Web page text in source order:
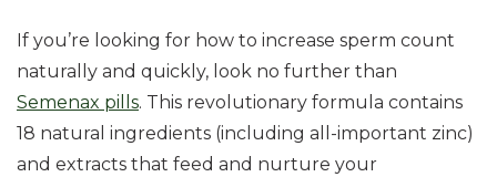
If you’re looking for how to increase sperm count
naturally and quickly, look no further than
Semenax pills. This revolutionary formula contains
18 natural ingredients (including all-important zinc)
and extracts that feed and nurture your